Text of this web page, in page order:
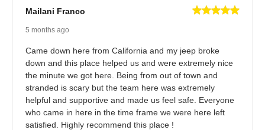
Mailani Franco
5 months ago
Came down here from California and my jeep broke
down and this place helped us and were extremely nice
the minute we got here. Being from out of town and
stranded is scary but the team here was extremely
helpful and supportive and made us feel safe. Everyone
who came in here in the time frame we were here left
satisfied. Highly recommend this place !